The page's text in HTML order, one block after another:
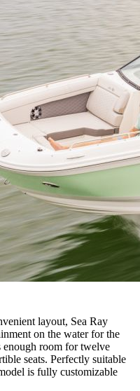
layout, Sea Ray
on the water for the
room for twelve
seats. Perfectly suitable
is fully customizable